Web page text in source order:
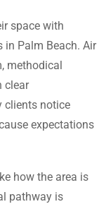
space with
in Palm Beach. Air
methodical
clear
clients notice
expectations
how the area is
pathway is